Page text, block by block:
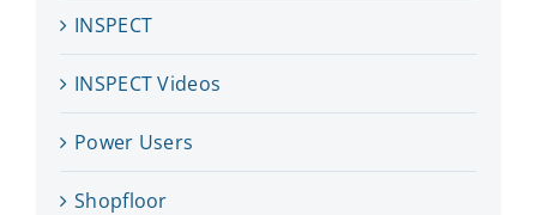
INSPECT
INSPECT Videos
Power Users
Shopfloor